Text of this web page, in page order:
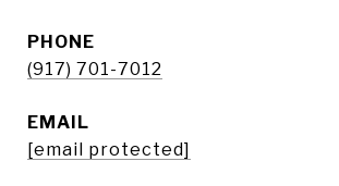
PHONE
(917) 701-7012
EMAIL
[email protected]